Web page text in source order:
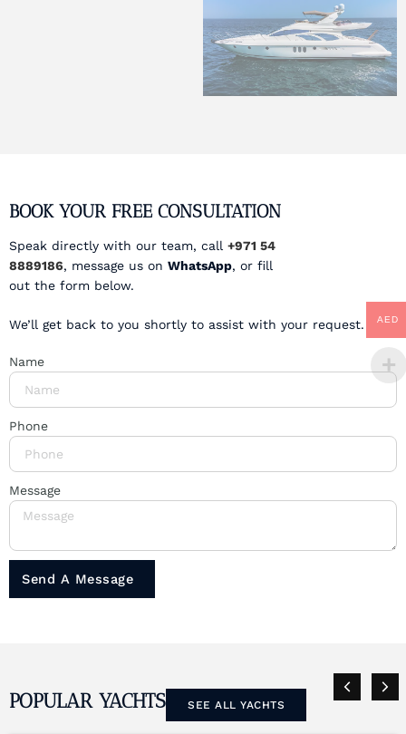
BOOK YOUR FREE CONSULTATION
Speak directly with our team, call +971 54
8889186, message us on WhatsApp, or fill
out the form below.
We’ll get back to you shortly to assist with your request.
Name
Phone
Message
Send A Message
POPULAR YACHTS SEE ALL YACHTS
AED